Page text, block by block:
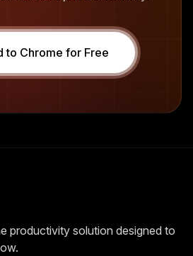
to Chrome for Free
productivity solution designed to